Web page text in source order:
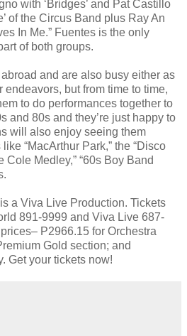
with ‘Bridges’ and Pat Castillo
of the Circus Band plus Ray An
In Me.” Fuentes is the only
of both groups.
and are also busy either as
but from time to time,
to do performances together to
and 80s and they’re just happy to
will also enjoy seeing them
“MacArthur Park,” the “Disco
Cole Medley,” “60s Boy Band
a Viva Live Production. Tickets
891-9999 and Viva Live 687-
P2966.15 for Orchestra
Gold section; and
Get your tickets now!